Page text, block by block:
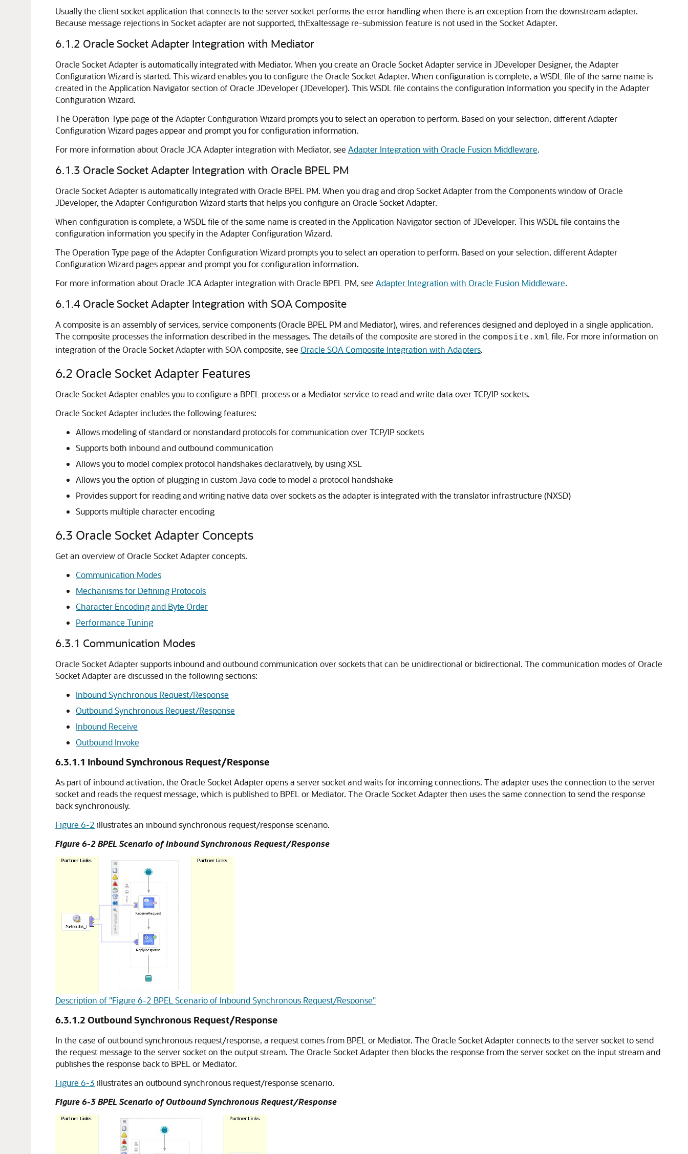
Usually the client socket application that connects to the server socket performs the error handling when there is an exception from the downstream adapter.
Because message rejections in Socket adapter are not supported, thExaltessage re-submission feature is not used in the Socket Adapter.
6.1.2 Oracle Socket Adapter Integration with Mediator
Oracle Socket Adapteris automatically integrated with Mediator. When you create an Oracle Socket Adapterservice in JDeveloper Designer, the Adapter
Configuration Wizard is started. This wizard enables you to configure the Oracle Socket Adapter. When configuration is complete, a WSDL file of the same name is
created in the Application Navigator section of Oracle JDeveloper(JDeveloper). This WSDL file contains the configuration information you specify in the Adapter
Configuration Wizard.
The Operation Type page of the Adapter Configuration Wizard prompts you to select an operation to perform. Based on your selection, different Adapter
Configuration Wizard pages appear and prompt you for configuration information.
For more information about Oracle JCA Adapter integration with Mediator, see Adapter Integration with Oracle Fusion Middleware.
6.1.3 Oracle Socket Adapter Integration with Oracle BPEL PM
Oracle Socket Adapteris automatically integrated with Oracle BPEL PM. When you drag and drop Socket Adapter from the Components window of Oracle
JDeveloper, the Adapter Configuration Wizard starts that helps you configure an Oracle Socket Adapter.
When configuration is complete, a WSDL file of the same name is created in the Application Navigator section of JDeveloper. This WSDL file contains the
configuration information you specify in the Adapter Configuration Wizard.
The Operation Type page of the Adapter Configuration Wizard prompts you to select an operation to perform. Based on your selection, different Adapter
Configuration Wizard pages appear and prompt you for configuration information.
For more information about Oracle JCA Adapter integration with Oracle BPEL PM, see Adapter Integration with Oracle Fusion Middleware.
6.1.4 Oracle Socket Adapter Integration with SOA Composite
A composite is an assembly of services, service components (Oracle BPEL PM and Mediator), wires, and references designed and deployed in a single application.
The composite processes the information described in the messages. The details of the composite are stored in the composite.xml file. For more information on
integration of the Oracle Socket Adapterwith SOA composite, see Oracle SOA Composite Integration with Adapters.
6.2 Oracle Socket Adapter Features
Oracle Socket Adapterenables you to configure a BPEL process or a Mediator service to read and write data over TCP/IP sockets.
Oracle Socket Adapterincludes the following features:
Allows modeling of standard or nonstandard protocols for communication over TCP/IP sockets
Supports both inbound and outbound communication
Allows you to model complex protocol handshakes declaratively, by using XSL
Allows you the option of plugging in custom Java code to model a protocol handshake
Provides support for reading and writing native data over sockets as the adapter is integrated with the translator infrastructure (NXSD)
Supports multiple character encoding
6.3 Oracle Socket Adapter Concepts
Get an overview of Oracle Socket Adapterconcepts.
Communication Modes
Mechanisms for Defining Protocols
Character Encoding and Byte Order
Performance Tuning
6.3.1 Communication Modes
Oracle Socket Adaptersupports inbound and outbound communication over sockets that can be unidirectional or bidirectional. The communication modes of Oracle
Socket Adapterare discussed in the following sections:
Inbound Synchronous Request/Response
Outbound Synchronous Request/Response
Inbound Receive
Outbound Invoke
6.3.1.1 Inbound Synchronous Request/Response
As part of inbound activation, the Oracle Socket Adapteropens a server socket and waits for incoming connections. The adapter uses the connection to the server
socket and reads the request message, which is published to BPEL or Mediator. The Oracle Socket Adapterthen uses the same connection to send the response
back synchronously.
Figure 6-2 illustrates an inbound synchronous request/response scenario.
Figure 6-2 BPEL Scenario of Inbound Synchronous Request/Response
Description of "Figure 6-2 BPEL Scenario of Inbound Synchronous Request/Response"
6.3.1.2 Outbound Synchronous Request/Response
In the case of outbound synchronous request/response, a request comes from BPEL or Mediator. The Oracle Socket Adapterconnects to the server socket to send
the request message to the server socket on the output stream. The Oracle Socket Adapterthen blocks the response from the server socket on the input stream and
publishes the response back to BPEL or Mediator.
Figure 6-3 illustrates an outbound synchronous request/response scenario.
Figure 6-3 BPEL Scenario of Outbound Synchronous Request/Response